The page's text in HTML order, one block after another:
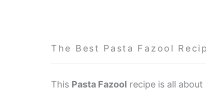
The Best Pasta Fazool
This Pasta Fazool recipe is all